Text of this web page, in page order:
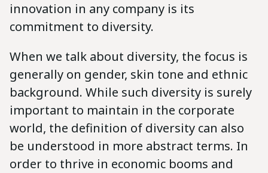
innovation in any company is its
commitment to diversity.
When we talk about diversity, the focus is
generally on gender, skin tone and ethnic
background. While such diversity is surely
important to maintain in the corporate
world, the definition of diversity can also
be understood in more abstract terms. In
order to thrive in economic booms and